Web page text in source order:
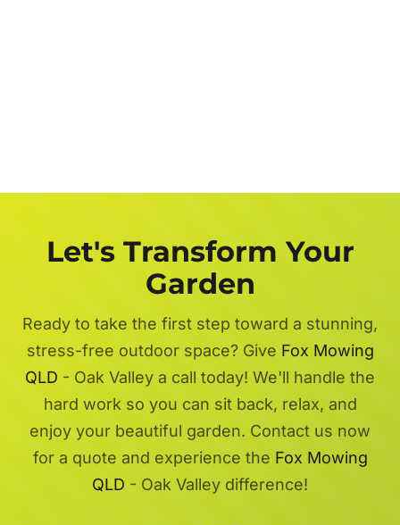
Let's Transform Your
Garden
Ready to take the first step toward a stunning,
stress-free outdoor space? Give Fox Mowing
QLD - Oak Valley a call today! We'll handle the
hard work so you can sit back, relax, and
enjoy your beautiful garden. Contact us now
for a quote and experience the Fox Mowing
QLD - Oak Valley difference!